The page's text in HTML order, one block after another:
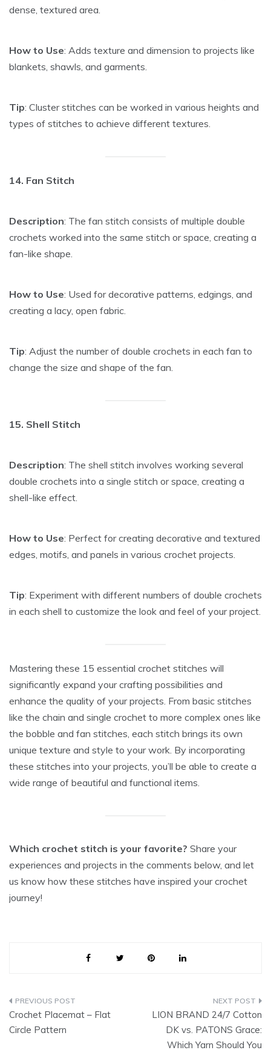
dense, textured area.
How to Use: Adds texture and dimension to projects like
blankets, shawls, and garments.
Tip: Cluster stitches can be worked in various heights and
types of stitches to achieve different textures.
14. Fan Stitch
Description: The fan stitch consists of multiple double
crochets worked into the same stitch or space, creating a
fan-like shape.
How to Use: Used for decorative patterns, edgings, and
creating a lacy, open fabric.
Tip: Adjust the number of double crochets in each fan to
change the size and shape of the fan.
15. Shell Stitch
Description: The shell stitch involves working several
double crochets into a single stitch or space, creating a
shell-like effect.
How to Use: Perfect for creating decorative and textured
edges, motifs, and panels in various crochet projects.
Tip: Experiment with different numbers of double crochets
in each shell to customize the look and feel of your project.
Mastering these 15 essential crochet stitches will
significantly expand your crafting possibilities and
enhance the quality of your projects. From basic stitches
like the chain and single crochet to more complex ones like
the bobble and fan stitches, each stitch brings its own
unique texture and style to your work. By incorporating
these stitches into your projects, you’ll be able to create a
wide range of beautiful and functional items.
Which crochet stitch is your favorite? Share your
experiences and projects in the comments below, and let
us know how these stitches have inspired your crochet
journey!
Post
navigation
Crochet Placemat – Flat
Circle Pattern
LION BRAND 24/7 Cotton
DK vs. PATONS Grace:
Which Yarn Should You